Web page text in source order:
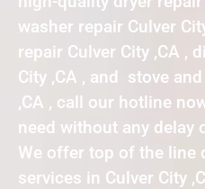
washer repair Culver
repair Culver City ,CA ,
City ,CA , and stove
,CA , call our hotline
need without any delay
We offer top of the line
services in Culver City